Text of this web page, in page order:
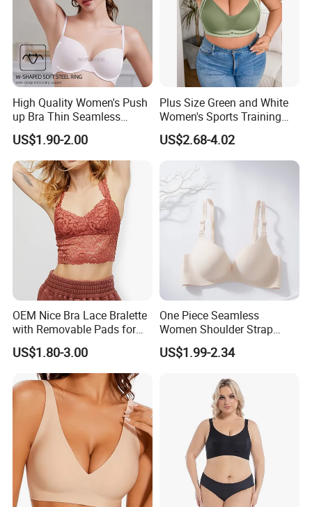
High Quality Women's Push
up Bra Thin Seamless
Lingerie Comfort Plus-Size
Bra
US$1.90-2.00
Plus Size Green and White
Women's Sports Training
Bra for Comfort Underwear
US$2.68-4.02
OEM Nice Bra Lace Bralette
with Removable Pads for
Ladies
US$1.80-3.00
One Piece Seamless
Women Shoulder Strap
Adjustable Large Cup Bra
US$1.99-2.34